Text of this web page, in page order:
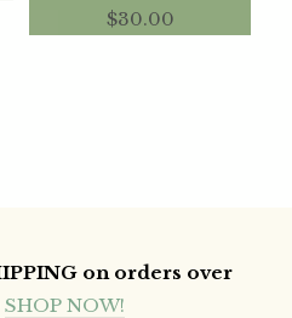
$30.00
on orders over
SHOP NOW!